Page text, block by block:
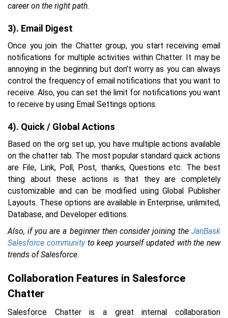
career on the right path.
3). Email Digest
Once you join the Chatter group, you start receiving email
notifications for multiple activities within Chatter. It may be
annoying in the beginning but don’t worry as you can always
control the frequency of email notifications that you want to
receive. Also, you can set the limit for notifications you want
to receive by using Email Settings options.
4). Quick / Global Actions
Based on the org set up, you have multiple actions available
on the chatter tab. The most popular standard quick actions
are File, Link, Poll, Post, thanks, Questions etc. The best
thing about these actions is that they are completely
customizable and can be modified using Global Publisher
Layouts. These options are available in Enterprise, unlimited,
Database, and Developer editions.
Also, if you are a beginner then consider joining the JanBask
Salesforce communityto keep yourself updated with the new
trends of Salesforce.
Collaboration Features in Salesforce
Chatter
Salesforce Chatter is a great internal collaboration